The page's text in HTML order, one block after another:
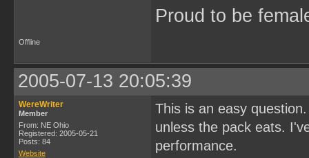
Proud to be
Offline
2005-07-13 20:05:39
WereWriter
Member
From: NE Ohio
Registered: 2005-05-21
Posts: 84
Website
This is an easy
unless the pack eats.
performance.